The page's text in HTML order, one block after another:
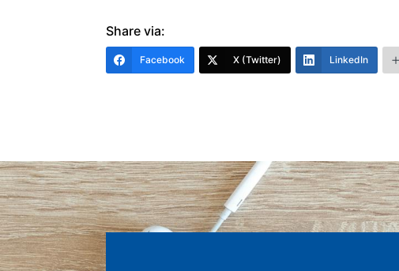
Share via:
Facebook X (Twitter) LinkedIn